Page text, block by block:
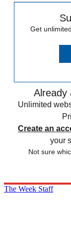
Get
Already
Unlimited
Create an
your
Not sure
The Week Staff